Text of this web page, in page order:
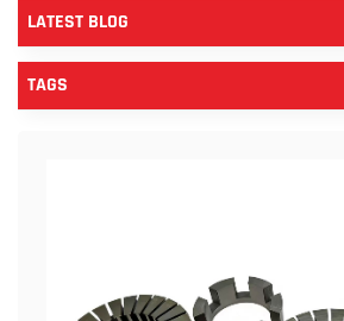
LATEST BLOG
TAGS